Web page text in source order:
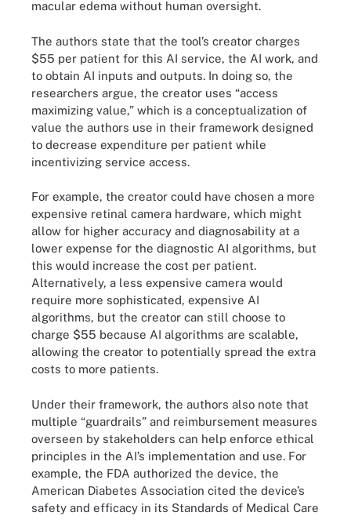
macular edema without human oversight.
The authors state that the tool’s creator charges
$55 per patient for this AI service, the AI work, and
to obtain AI inputs and outputs. In doing so, the
researchers argue, the creator uses “access
maximizing value,” which is a conceptualization of
value the authors use in their framework designed
to decrease expenditure per patient while
incentivizing service access.
For example, the creator could have chosen a more
expensive retinal camera hardware, which might
allow for higher accuracy and diagnosability at a
lower expense for the diagnostic AI algorithms, but
this would increase the cost per patient.
Alternatively, a less expensive camera would
require more sophisticated, expensive AI
algorithms, but the creator can still choose to
charge $55 because AI algorithms are scalable,
allowing the creator to potentially spread the extra
costs to more patients.
Under their framework, the authors also note that
multiple “guardrails” and reimbursement measures
overseen by stakeholders can help enforce ethical
principles in the AI’s implementation and use. For
example, the FDA authorized the device, the
American Diabetes Association cited the device’s
safety and efficacy in its Standards of Medical Care